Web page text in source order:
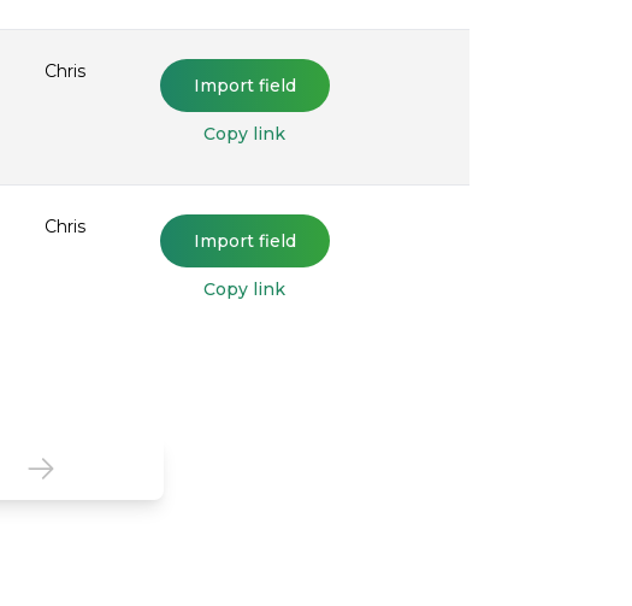
Chris
Import field
Copy link
Chris
Import field
Copy link